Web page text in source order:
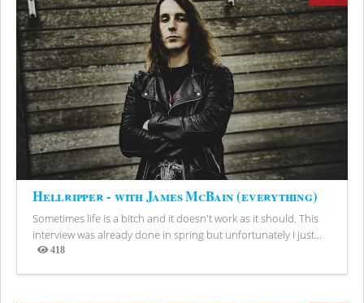
Hellripper - with James McBain (everything)
Sometimes life is a bitch and it doesn't work as it should. This
interview was already done in spring but unfortunately I just...
418
Views